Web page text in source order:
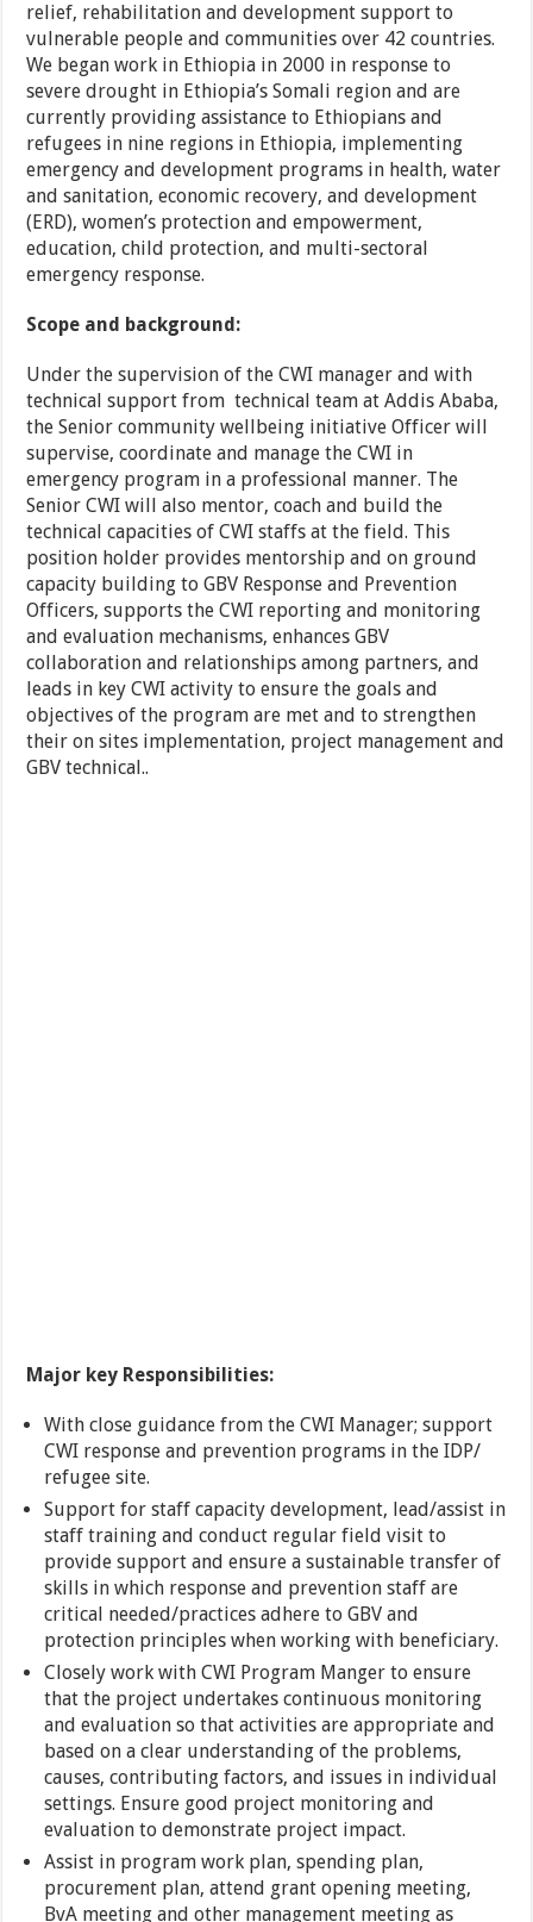
relief, rehabilitation and development support to
vulnerable people and communities over 42 countries.
We began work in Ethiopia in 2000 in response to
severe drought in Ethiopia’s Somali region and are
currently providing assistance to Ethiopians and
refugees in nine regions in Ethiopia, implementing
emergency and development programs in health, water
and sanitation, economic recovery, and development
(ERD), women’s protection and empowerment,
education, child protection, and multi-sectoral
emergency response.
Scope and background:
Under the supervision of the CWI manager and with
technical support from technical team at Addis Ababa,
the Senior community wellbeing initiative Officer will
supervise, coordinate and manage the CWI in
emergency program in a professional manner. The
Senior CWI will also mentor, coach and build the
technical capacities of CWI staffs at the field. This
position holder provides mentorship and on ground
capacity building to GBV Response and Prevention
Officers, supports the CWI reporting and monitoring
and evaluation mechanisms, enhances GBV
collaboration and relationships among partners, and
leads in key CWI activity to ensure the goals and
objectives of the program are met and to strengthen
their on sites implementation, project management and
GBV technical..
Major key Responsibilities:
With close guidance from the CWI Manager; support
CWI response and prevention programs in the IDP/
refugee site.
Support for staff capacity development, lead/assist in
staff training and conduct regular field visit to
provide support and ensure a sustainable transfer of
skills in which response and prevention staff are
critical needed/practices adhere to GBV and
protection principles when working with beneficiary.
Closely work with CWI Program Manger to ensure
that the project undertakes continuous monitoring
and evaluation so that activities are appropriate and
based on a clear understanding of the problems,
causes, contributing factors, and issues in individual
settings. Ensure good project monitoring and
evaluation to demonstrate project impact.
Assist in program work plan, spending plan,
procurement plan, attend grant opening meeting,
BvA meeting and other management meeting as